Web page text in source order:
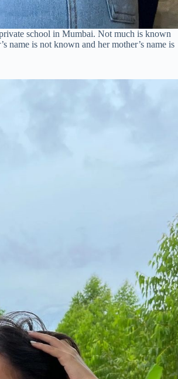
school in Mumbai. Not much is known
name is not known and her mother’s name is